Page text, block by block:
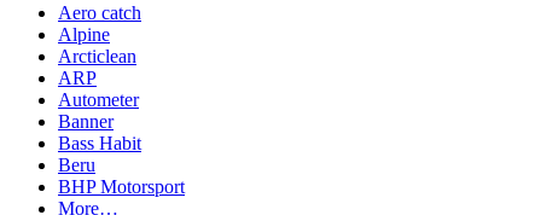
Aero catch
Alpine
Arcticlean
ARP
Autometer
Banner
Bass Habit
Beru
BHP Motorsport
More…